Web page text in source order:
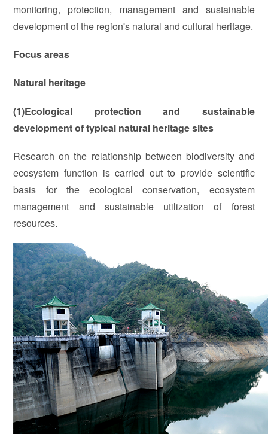
monitoring, protection, management and sustainable
development of the region's natural and cultural heritage.
Focus areas
Natural heritage
(1)Ecological protection and sustainable
development of typical natural heritage sites
Research on the relationship between biodiversity and
ecosystem function is carried out to provide scientific
basis for the ecological conservation, ecosystem
management and sustainable utilization of forest
resources.